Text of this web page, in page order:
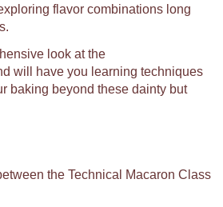
flavor combinations long
look at the
will have you learning techniques
baking beyond these dainty but
the Technical Macaron Class